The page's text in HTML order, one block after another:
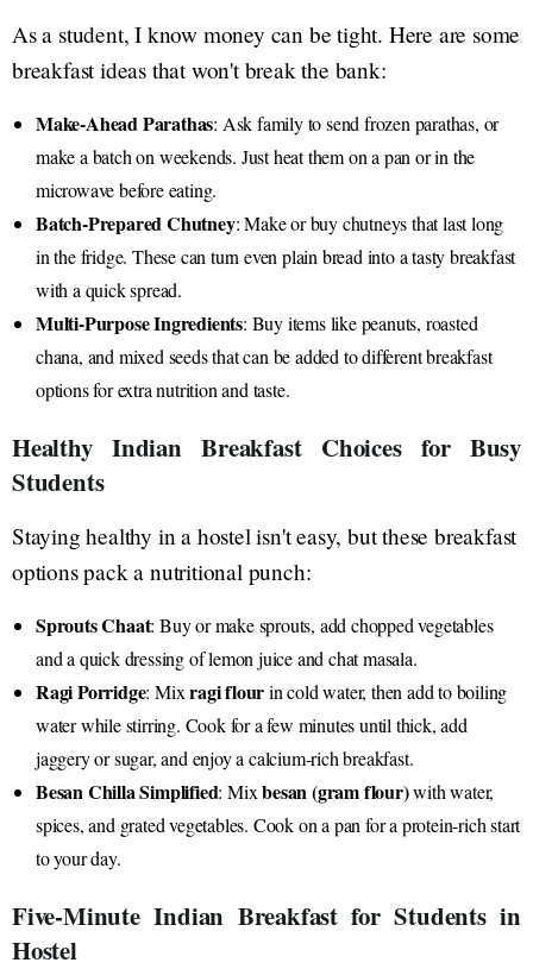
As a student, I know money can be tight. Here are some
breakfast ideas that won't break the bank:
Make-Ahead Parathas: Ask family to send frozen parathas, or
make a batch on weekends. Just heat them on a pan or in the
microwave before eating.
Batch-Prepared Chutney: Make or buy chutneys that last long
in the fridge. These can turn even plain bread into a tasty breakfast
with a quick spread.
Multi-Purpose Ingredients: Buy items like peanuts, roasted
chana, and mixed seeds that can be added to different breakfast
options for extra nutrition and taste.
Healthy Indian Breakfast Choices for Busy
Students
Staying healthy in a hostel isn't easy, but these breakfast
options pack a nutritional punch:
Sprouts Chaat: Buy or make sprouts, add chopped vegetables
and a quick dressing of lemon juice and chat masala.
Ragi Porridge: Mixragi flourin cold water, then add to boiling
water while stirring. Cook for a few minutes until thick, add
jaggery or sugar, and enjoy a calcium-rich breakfast.
Besan Chilla Simplified: Mixbesan (gram flour)with water,
spices, and grated vegetables. Cook on a pan for a protein-rich start
to your day.
Five-Minute Indian Breakfast for Students in
Hostel